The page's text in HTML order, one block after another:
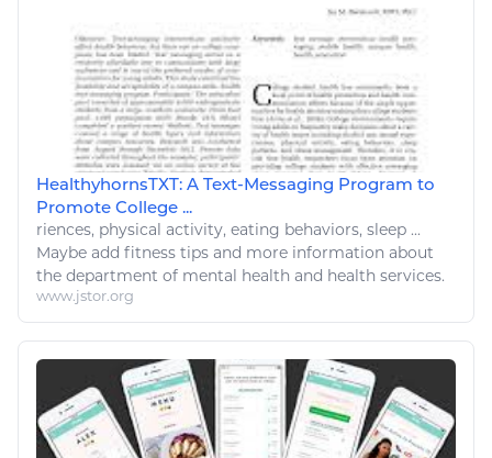
HealthyhornsTXT: A Text-Messaging Program to
Promote College ...
riences, physical activity, eating behaviors, sleep ...
Maybe add fitness tips and more information about
the department of mental health and health services.
www.jstor.org